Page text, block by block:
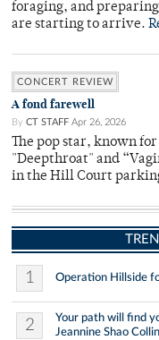
foraging, and
are starting to arrive.
CONCERT REVIEW
A fond farewell
By CT STAFF Apr 26, 2026
The pop star, known
"Deepthroat" and
in the Hill Court
1 Operation Hillside
2
Your path will find
Jeannine Shao